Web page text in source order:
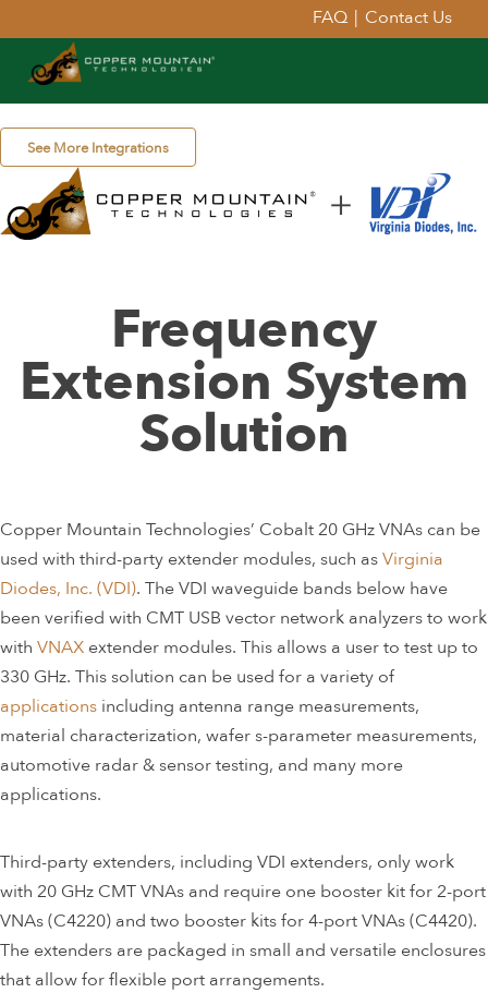
FAQ | Contact Us
See More Integrations
Frequency
Extension System
Solution
Copper Mountain Technologies’ Cobalt 20 GHz VNAs can be
used with third-party extender modules, such asVirginia
Diodes, Inc. (VDI). The VDI waveguide bands below have
been verified with CMT USB vector network analyzers to work
with VNAX extender modules. This allows a user to test up to
330 GHz. This solution can be used for a variety of
applications including antenna range measurements,
material characterization, wafer s-parameter measurements,
automotive radar & sensor testing, and many more
applications.
Third-party extenders, including VDI extenders, only work
with 20 GHz CMT VNAs and require one booster kit for 2-port
VNAs (C4220) and two booster kits for 4-port VNAs (C4420).
The extenders are packaged in small and versatile enclosures
that allow for flexible port arrangements.